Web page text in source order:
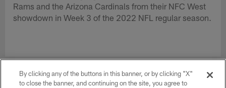
Rams and the Arizona Cardinals from their NFC West
showdown in Week 3 of the 2022 NFL regular season.
By clicking any of the buttons in this banner, or by clicking "X"
to close the banner, and continuing on the site, you agree to